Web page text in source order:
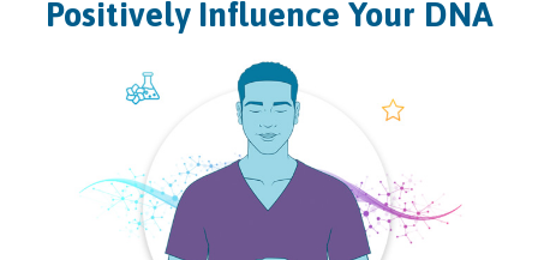
Positively Influence Your DNA